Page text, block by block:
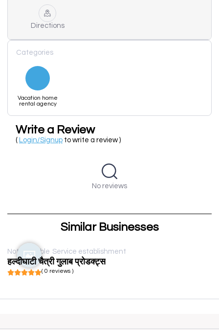
Directions
Categories
Vacation home
rental agency
Write a Review
( Login/Signup to write a review )
No reviews
Similar Businesses
Not available Service establishment
हल्दीघाटी चैत्री गुलाब प्रोडक्ट्स
( 0 reviews )